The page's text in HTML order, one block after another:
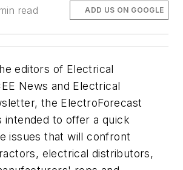
read ADD US ON GOOGLE
editors of Electrical
News and Electrical
the ElectroForecast
intended to offer a quick
issues that will confront
electrical distributors,